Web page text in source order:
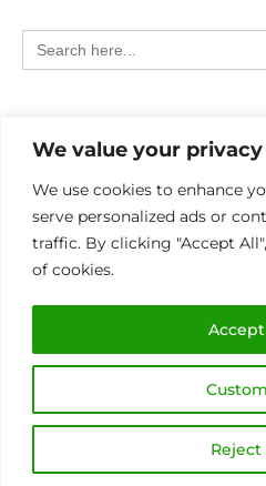
We value your privacy
We use cookies to enhance
serve personalized ads or
traffic. By clicking "Accept
of cookies.
Reject
Search
for:
Provinces
Other Eco Activities
International
MIN OF 4 PAX P/
Copyright © 2026 Eco Trails SA |